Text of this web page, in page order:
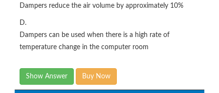
Dampers reduce the air volume by approximately 10%
D.
Dampers can be used when there is a high rate of
temperature change in the computer room
Show Answer Buy Now